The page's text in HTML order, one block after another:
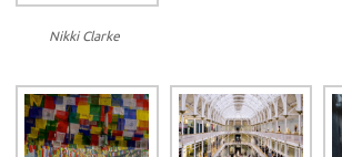
Nikki Clarke